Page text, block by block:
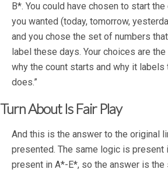
B*. You could have chosen to start the
you wanted (today, tomorrow,
and you chose the set of numbers
label these days. Your choices are
why the count starts and why it labels
does.”
Turn About Is Fair Play
And this is the answer to the original
presented. The same logic is present
present in A*-E*, so the answer is the